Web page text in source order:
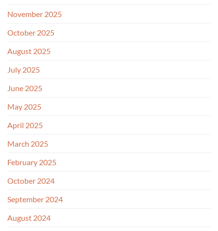
November 2025
October 2025
August 2025
July 2025
June 2025
May 2025
April 2025
March 2025
February 2025
October 2024
September 2024
August 2024